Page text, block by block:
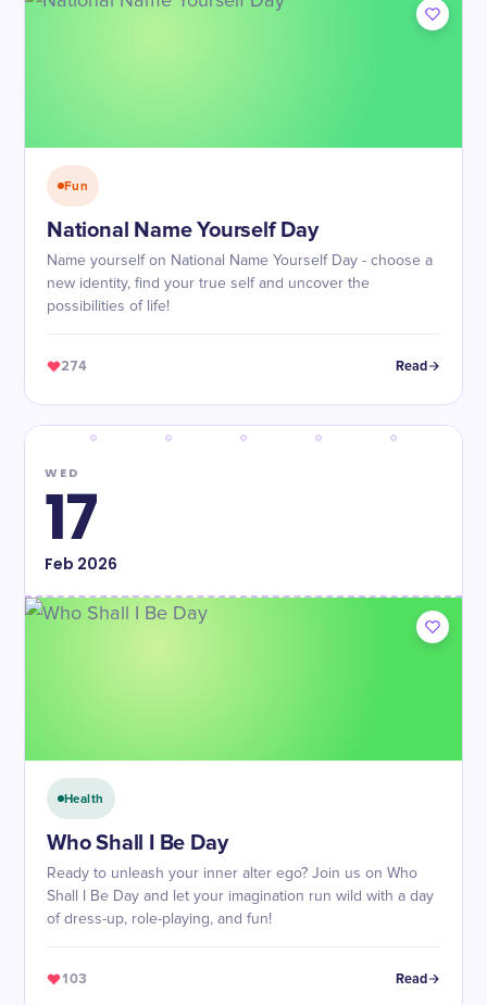
Fun
National Name Yourself Day
Name yourself on National Name Yourself Day - choose a
new identity, find your true self and uncover the
possibilities of life!
274 Read
WED
17
Feb 2026
Health
Who Shall I Be Day
Ready to unleash your inner alter ego? Join us on Who
Shall I Be Day and let your imagination run wild with a day
of dress-up, role-playing, and fun!
103 Read